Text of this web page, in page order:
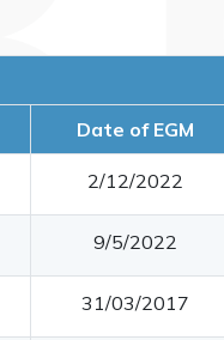
Date of EGM
2/12/2022
9/5/2022
31/03/2017